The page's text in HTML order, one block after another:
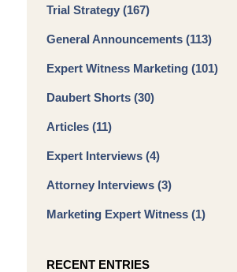
Trial Strategy (167)
General Announcements (113)
Expert Witness Marketing (101)
Daubert Shorts (30)
Articles (11)
Expert Interviews (4)
Attorney Interviews (3)
Marketing Expert Witness (1)
RECENT ENTRIES